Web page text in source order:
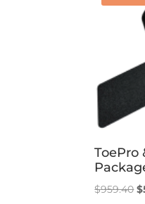
ToePro
$959.40 $